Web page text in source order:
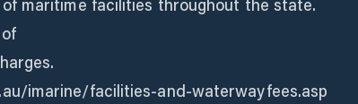
maritime facilities throughout the state.
imarine/facilities-and-waterwayfees.asp